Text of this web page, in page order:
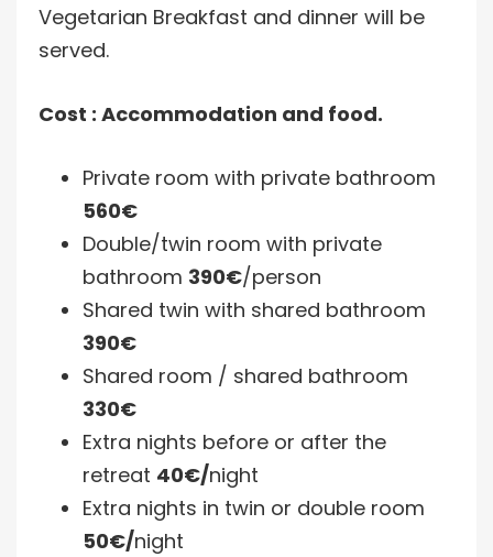
Vegetarian Breakfast and dinner will be
served.
Cost : Accommodation and food.
Private room with private bathroom
560€
Double/twin room with private
bathroom 390€/person
Shared twin with shared bathroom
390€
Shared room / shared bathroom
330€
Extra nights before or after the
retreat 40€/night
Extra nights in twin or double room
50€/night